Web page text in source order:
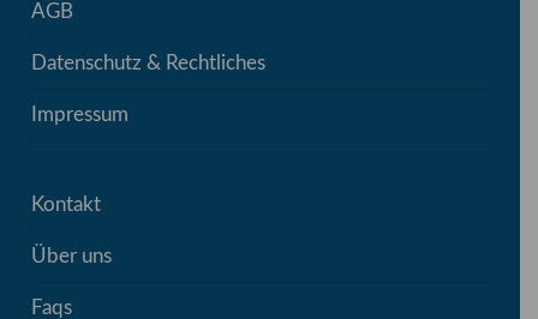
AGB
Datenschutz & Rechtliches
Impressum
Kontakt
Über uns
Faqs